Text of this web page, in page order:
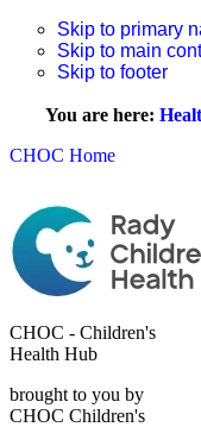
Skip to primary
Skip to main
Skip to footer
You are here:
CHOC Home
CHOC - Children's
Health Hub
brought to you by
CHOC Children's